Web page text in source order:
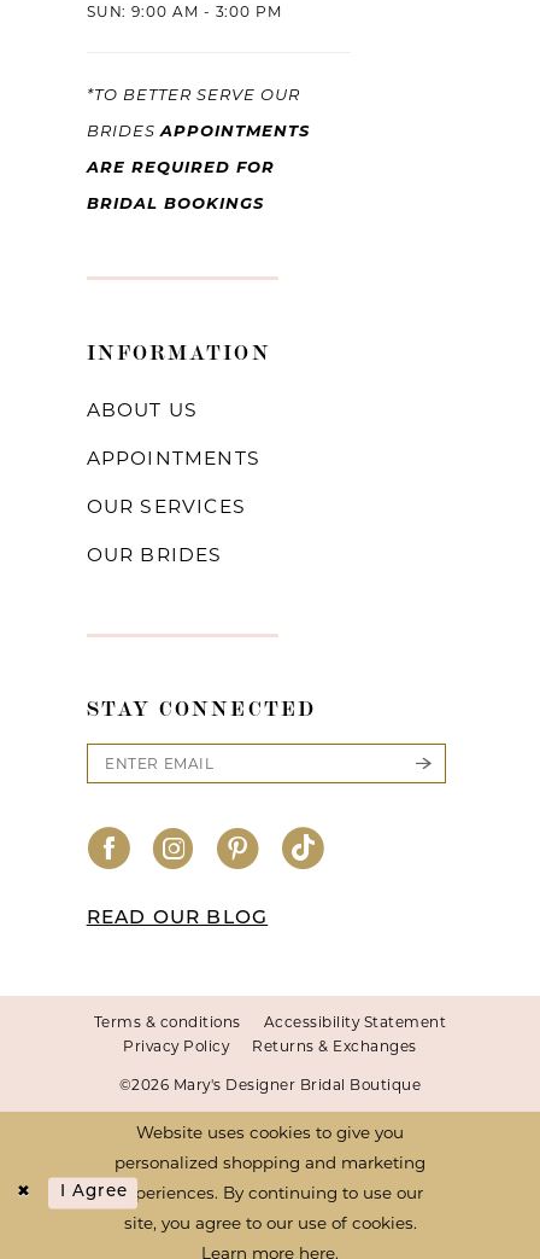
SUN: 9:00 AM - 3:00 PM
*TO BETTER SERVE OUR
BRIDESAPPOINTMENTS
ARE REQUIRED FOR
BRIDAL BOOKINGS
INFORMATION
ABOUT US
APPOINTMENTS
OUR SERVICES
OUR BRIDES
STAY CONNECTED
READ OUR BLOG
Terms & conditions
Accessibility Statement
Privacy Policy
Returns & Exchanges
©2026 Mary's Designer Bridal Boutique
Website uses cookies to give you
personalized shopping and marketing
experiences. By continuing to use our
site, you agree to our use of cookies.
Learn more here.
I Agree